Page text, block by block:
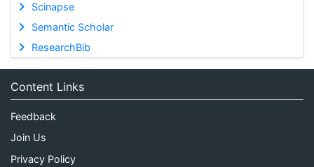
Scinapse
Semantic Scholar
ResearchBib
Content Links
Feedback
Join Us
Privacy Policy